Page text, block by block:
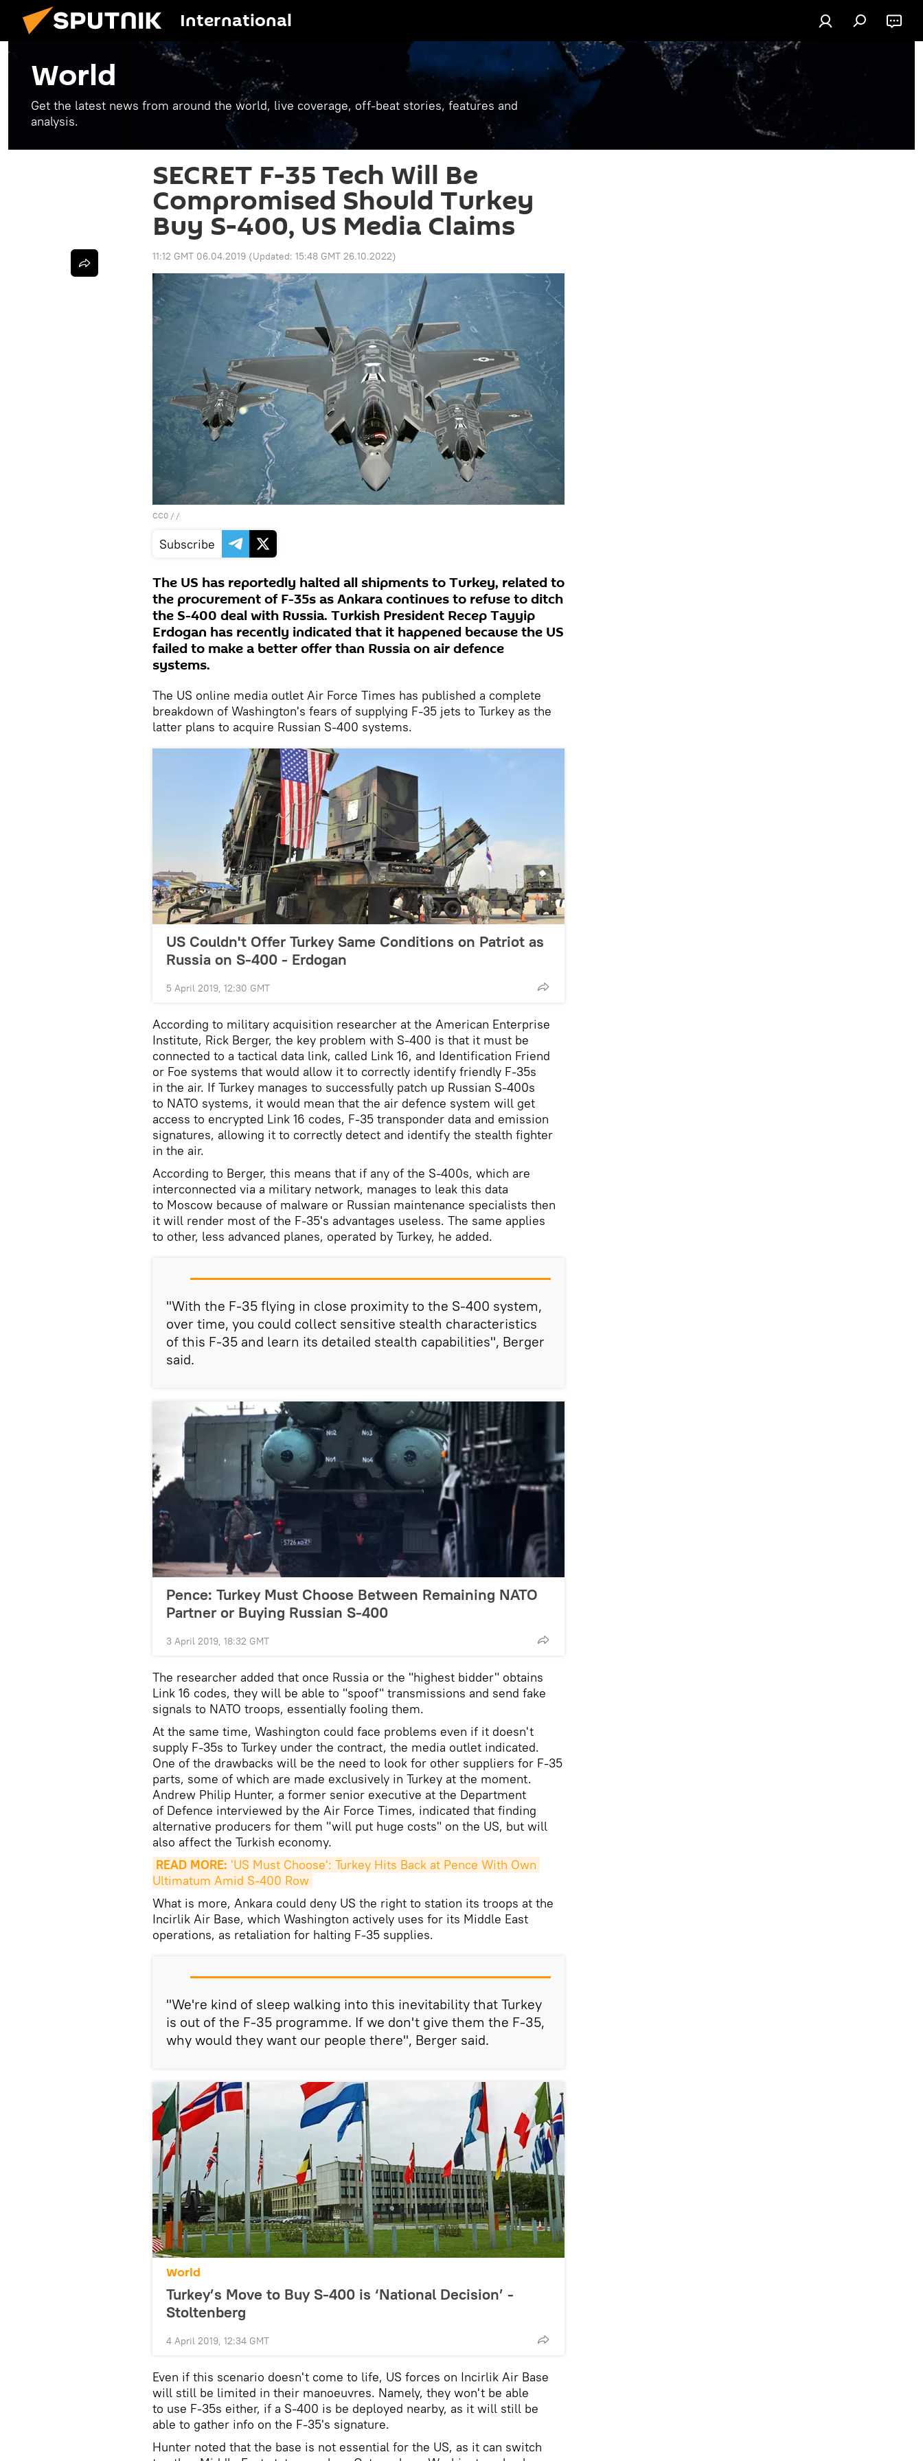
International
World
Get the latest news from around the world, live coverage, off-beat stories, features and
analysis.
SECRET F-35 Tech Will Be
Compromised Should Turkey
Buy S-400, US Media Claims
11:12 GMT 06.04.2019 (Updated: 15:48 GMT 26.10.2022)
CC0 / /
Subscribe
The US has reportedly halted all shipments to Turkey, related to
the procurement of F-35s as Ankara continues to refuse to ditch
the S-400 deal with Russia. Turkish President Recep Tayyip
Erdogan has recently indicated that it happened because the US
failed to make a better offer than Russia on air defence
systems.
The US online media outlet Air Force Times has published a complete
breakdown of Washington's fears of supplying F-35 jets to Turkey as the
latter plans to acquire Russian S-400 systems.
US Couldn't Offer Turkey Same Conditions on Patriot as
Russia on S-400 - Erdogan
5 April 2019, 12:30 GMT
According to military acquisition researcher at the American Enterprise
Institute, Rick Berger, the key problem with S-400 is that it must be
connected to a tactical data link, called Link 16, and Identification Friend
or Foe systems that would allow it to correctly identify friendly F-35s
in the air. If Turkey manages to successfully patch up Russian S-400s
to NATO systems, it would mean that the air defence system will get
access to encrypted Link 16 codes, F-35 transponder data and emission
signatures, allowing it to correctly detect and identify the stealth fighter
in the air.
According to Berger, this means that if any of the S-400s, which are
interconnected via a military network, manages to leak this data
to Moscow because of malware or Russian maintenance specialists then
it will render most of the F-35's advantages useless. The same applies
to other, less advanced planes, operated by Turkey, he added.
"With the F-35 flying in close proximity to the S-400 system,
over time, you could collect sensitive stealth characteristics
of this F-35 and learn its detailed stealth capabilities", Berger
said.
Pence: Turkey Must Choose Between Remaining NATO
Partner or Buying Russian S-400
3 April 2019, 18:32 GMT
The researcher added that once Russia or the "highest bidder" obtains
Link 16 codes, they will be able to "spoof" transmissions and send fake
signals to NATO troops, essentially fooling them.
At the same time, Washington could face problems even if it doesn't
supply F-35s to Turkey under the contract, the media outlet indicated.
One of the drawbacks will be the need to look for other suppliers for F-35
parts, some of which are made exclusively in Turkey at the moment.
Andrew Philip Hunter, a former senior executive at the Department
of Defence interviewed by the Air Force Times, indicated that finding
alternative producers for them "will put huge costs" on the US, but will
also affect the Turkish economy.
READ MORE: 'US Must Choose': Turkey Hits Back at Pence With Own
Ultimatum Amid S-400 Row
What is more, Ankara could deny US the right to station its troops at the
Incirlik Air Base, which Washington actively uses for its Middle East
operations, as retaliation for halting F-35 supplies.
"We're kind of sleep walking into this inevitability that Turkey
is out of the F-35 programme. If we don't give them the F-35,
why would they want our people there", Berger said.
World
Turkey’s Move to Buy S-400 is ‘National Decision’ -
Stoltenberg
4 April 2019, 12:34 GMT
Even if this scenario doesn't come to life, US forces on Incirlik Air Base
will still be limited in their manoeuvres. Namely, they won't be able
to use F-35s either, if a S-400 is be deployed nearby, as it will still be
able to gather info on the F-35's signature.
Hunter noted that the base is not essential for the US, as it can switch